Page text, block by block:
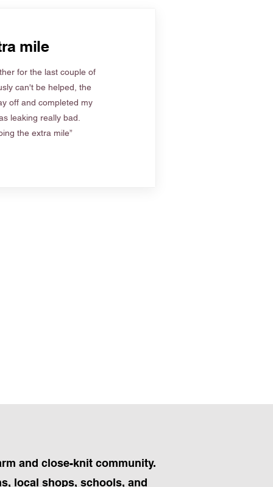
mile
for the last couple of
can't be helped, the
off and completed my
leaking really bad.
the extra mile”
and close-knit community.
local shops, schools, and